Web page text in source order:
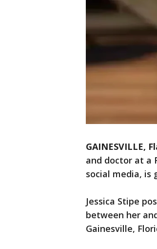
GAINESVILLE,
and doctor at a
social media, is
Jessica Stipe
between her
Gainesville,